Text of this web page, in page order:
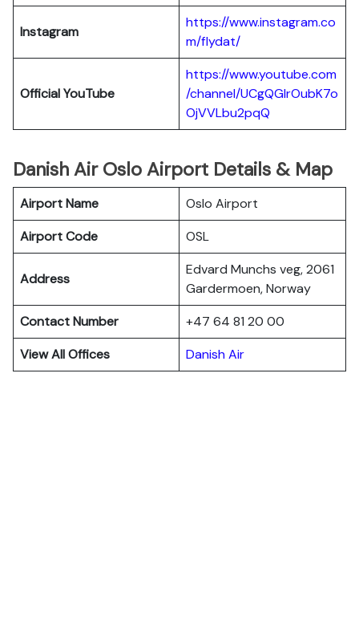
Instagram
https://www.instagram.co
m/flydat/
Official YouTube
https://www.youtube.com
/channel/UCgQGlrOubK7o
OjVVLbu2pqQ
Danish Air Oslo Airport Details & Map
Airport Name
Oslo Airport
Airport Code
OSL
Address
Edvard Munchs veg, 2061
Gardermoen, Norway
Contact Number
+47 64 81 20 00
View All Offices
Danish Air